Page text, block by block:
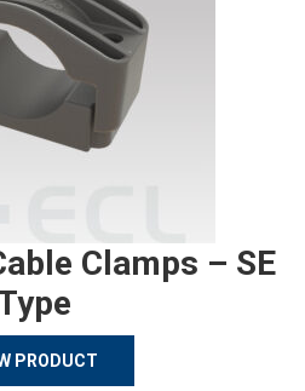
Clamps – SE
PRODUCT